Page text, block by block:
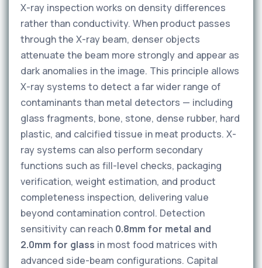
X-ray inspection works on density differences
rather than conductivity. When product passes
through the X-ray beam, denser objects
attenuate the beam more strongly and appear as
dark anomalies in the image. This principle allows
X-ray systems to detect a far wider range of
contaminants than metal detectors — including
glass fragments, bone, stone, dense rubber, hard
plastic, and calcified tissue in meat products. X-
ray systems can also perform secondary
functions such as fill-level checks, packaging
verification, weight estimation, and product
completeness inspection, delivering value
beyond contamination control. Detection
sensitivity can reach 0.8mm for metal and
2.0mm for glass in most food matrices with
advanced side-beam configurations. Capital